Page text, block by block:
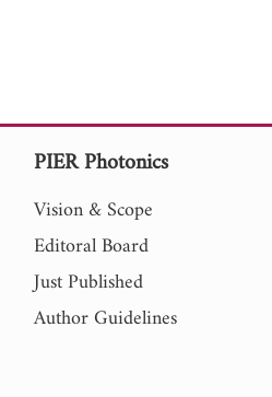
PIER Photonics
Vision & Scope
Editoral Board
Just Published
Author Guidelines